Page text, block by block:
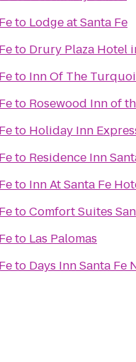
to Lodge at Santa Fe
to Drury Plaza Hotel
to Inn Of The
to Rosewood Inn of
to Holiday Inn
to Residence Inn
to Inn At Santa Fe
toComfort Suites
to Las Palomas
to Days Inn Santa Fe